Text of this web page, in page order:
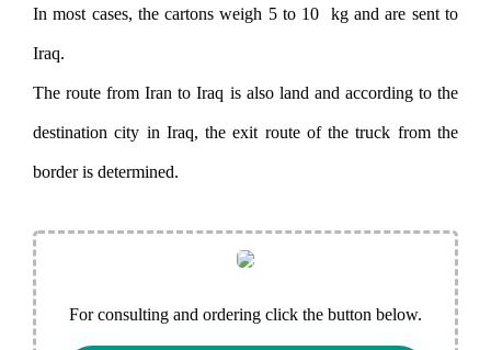
In most cases, the cartons weigh 5 to 10 kg and are sent to
Iraq.
The route from Iran to Iraq is also land and according to the
destination city in Iraq, the exit route of the truck from the
border is determined.
For consulting and ordering click the button below.